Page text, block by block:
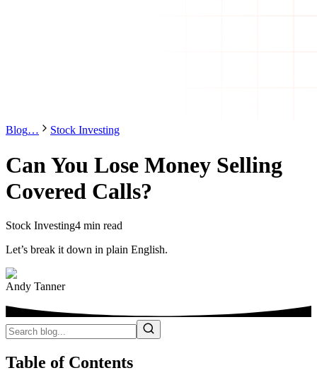
Blog… Stock Investing
Can You Lose Money Selling
Covered Calls?
Stock Investing4 min read
Let’s break it down in plain English.
Andy Tanner
Table of Contents